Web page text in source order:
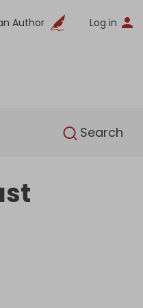
Author Log in
Search
English